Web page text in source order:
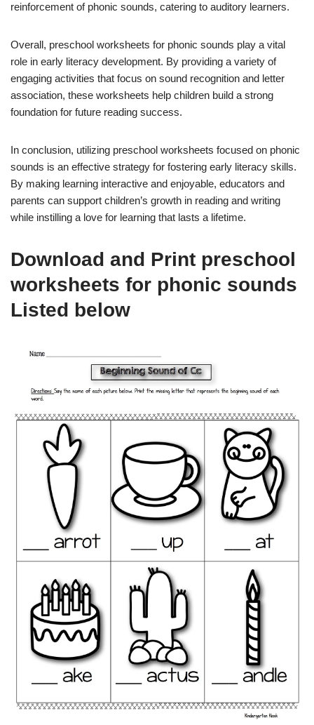
reinforcement of phonic sounds, catering to auditory learners.
Overall, preschool worksheets for phonic sounds play a vital
role in early literacy development. By providing a variety of
engaging activities that focus on sound recognition and letter
association, these worksheets help children build a strong
foundation for future reading success.
In conclusion, utilizing preschool worksheets focused on phonic
sounds is an effective strategy for fostering early literacy skills.
By making learning interactive and enjoyable, educators and
parents can support children’s growth in reading and writing
while instilling a love for learning that lasts a lifetime.
Download and Print preschool
worksheets for phonic sounds
Listed below